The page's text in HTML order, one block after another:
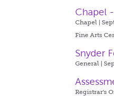
Chapel
Chapel |
Fine Arts
Snyder
General |
Registrar's